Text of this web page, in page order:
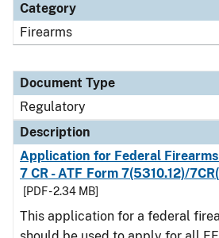
Category
Firearms
Document Type
Regulatory
Description
Application for Federal
7 CR - ATF Form 7(5310.12)/
[PDF - 2.34 MB]
This application for a federal